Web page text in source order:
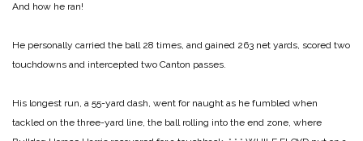
And how he ran!
He personally carried the ball 28 times, and gained 263 net yards, scored two
touchdowns and intercepted two Canton passes.
His longest run, a 55-yard dash, went for naught as he fumbled when
tackled on the three-yard line, the ball rolling into the end zone, where